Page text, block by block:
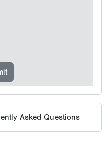
Asked Questions